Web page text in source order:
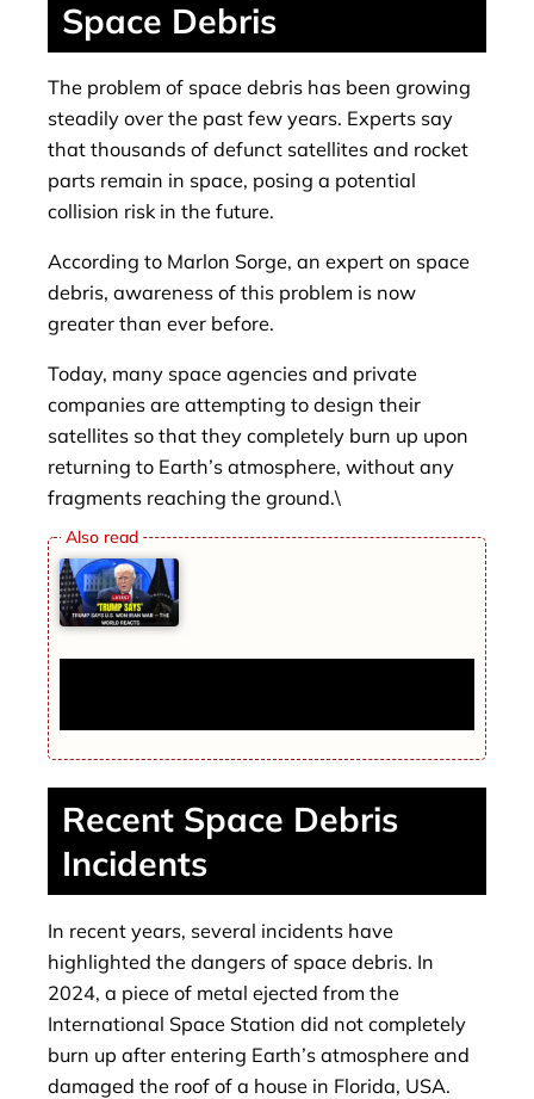
Space Debris
The problem of space debris has been growing
steadily over the past few years. Experts say
that thousands of defunct satellites and rocket
parts remain in space, posing a potential
collision risk in the future.
According to Marlon Sorge, an expert on space
debris, awareness of this problem is now
greater than ever before.
Today, many space agencies and private
companies are attempting to design their
satellites so that they completely burn up upon
returning to Earth’s atmosphere, without any
fragments reaching the ground.\
Recent Space Debris
Incidents
In recent years, several incidents have
highlighted the dangers of space debris. In
2024, a piece of metal ejected from the
International Space Station did not completely
burn up after entering Earth’s atmosphere and
damaged the roof of a house in Florida, USA.